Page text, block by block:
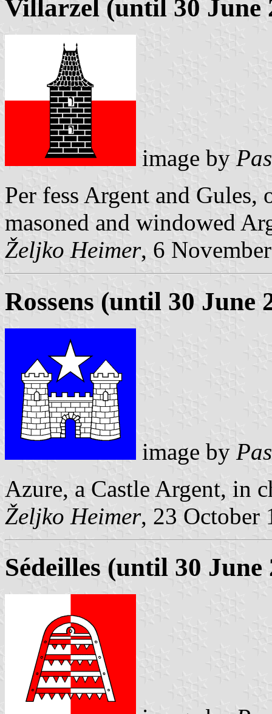
Villarzel (until 30 June
image by
Per fess Argent and
masoned and windowed
Željko Heimer, 6
Rossens (until 30 June
image by
Azure, a Castle Argent, in
Željko Heimer, 23 October
Sédeilles (until 30 June